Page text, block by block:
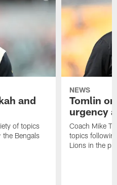
and
of topics
Bengals
NEWS
Tomlin
urgency
Coach Mike
topics
Lions in the